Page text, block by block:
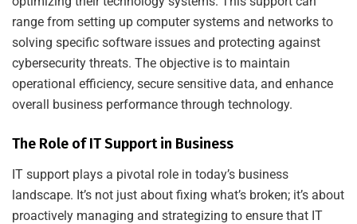
range from setting up computer systems and networks to
solving specific software issues and protecting against
cybersecurity threats. The objective is to maintain
operational efficiency, secure sensitive data, and enhance
overall business performance through technology.
The Role of IT Support in Business
IT support plays a pivotal role in today’s business
landscape. It’s not just about fixing what’s broken; it’s about
proactively managing and strategizing to ensure that IT